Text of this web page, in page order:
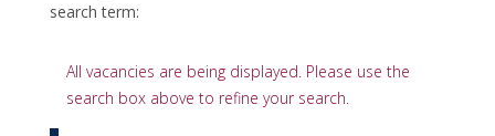
search term:
All vacancies are being displayed. Please use the
search box above to refine your search.